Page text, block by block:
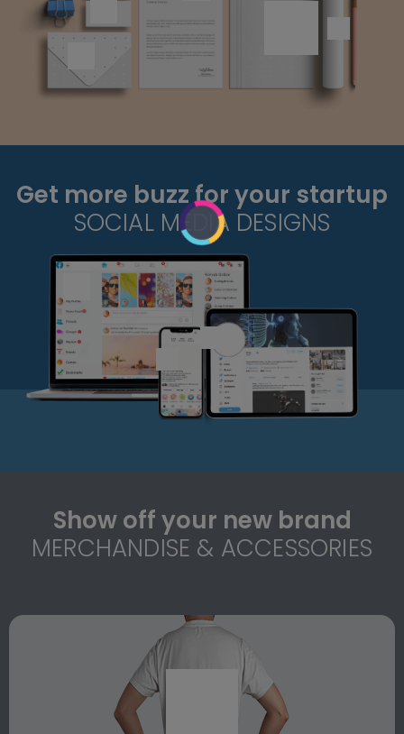
Get more buzz for your startup
SOCIAL MEDIA DESIGNS
Show off your new brand
MERCHANDISE & ACCESSORIES